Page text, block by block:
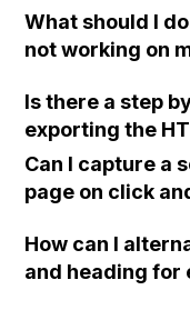
selections for
or assistance
for body::-
What should I
not working on
Is there a step
exporting the
hosted on
Amazon?
Can I capture a
page on click
How can I
and heading for